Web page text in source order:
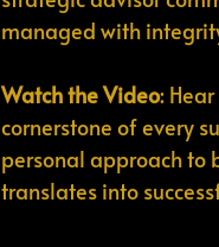
managed with
Watch the Video:
cornerstone of every
personal approach to
translates into